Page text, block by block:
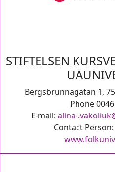
STIFTELSEN
Bergsbrunnagatan 1,
Phone
E-mail: alina-
Contact